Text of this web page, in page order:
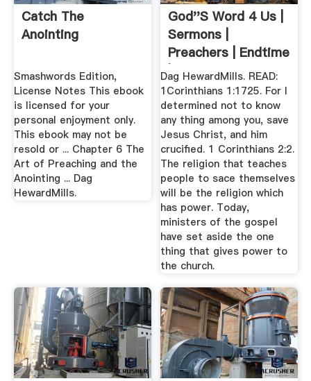
Catch The
Anointing
Smashwords Edition,
License Notes This ebook
is licensed for your
personal enjoyment only.
This ebook may not be
resold or ... Chapter 6 The
Art of Preaching and the
Anointing ... Dag
HewardMills.
God''s Word 4 Us |
Sermons |
Preachers | Endtime
| Rapture ...
Dag HewardMills. READ:
1Corinthians 1:1725. For I
determined not to know
any thing among you, save
Jesus Christ, and him
crucified. 1 Corinthians 2:2.
The religion that teaches
people to sace themselves
will be the religion which
has power. Today,
ministers of the gospel
have set aside the one
thing that gives power to
the church.